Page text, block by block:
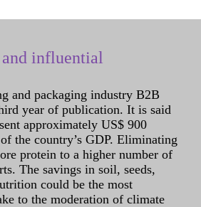
influential
and packaging industry B2B
year of publication. It is said
approximately US$ 900
the country’s GDP. Eliminating
protein to a higher number of
The savings in soil, seeds,
could be the most
to the moderation of climate